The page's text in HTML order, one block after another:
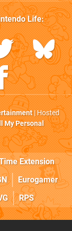
Life:
| Hosted
My Personal
Extension
Eurogamer
RPS